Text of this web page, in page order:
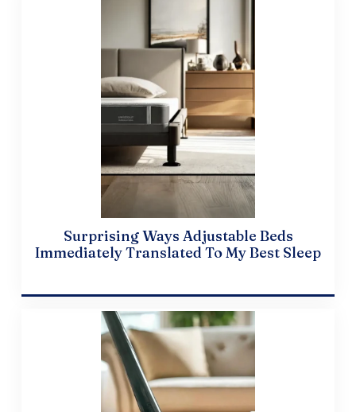
Surprising Ways Adjustable Beds
Immediately Translated To My Best Sleep